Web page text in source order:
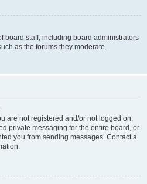
board staff, including board administrators
as the forums they moderate.
are not registered and/or not logged on,
private messaging for the entire board, or
you from sending messages. Contact a